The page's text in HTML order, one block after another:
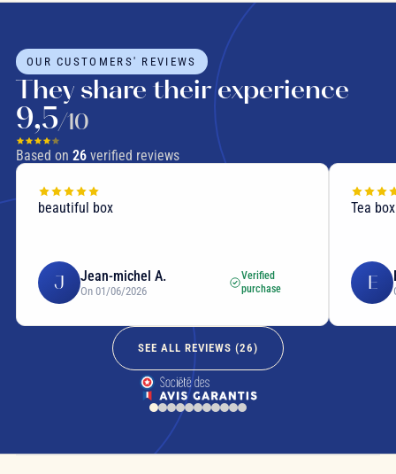
OUR CUSTOMERS' REVIEWS
They share their experience
9,5/10
Based on 26verified reviews
beautiful box
J Jean-michel A.
On 01/06/2026
Verified
purchase
Tea
E
SEE ALL REVIEWS (26)